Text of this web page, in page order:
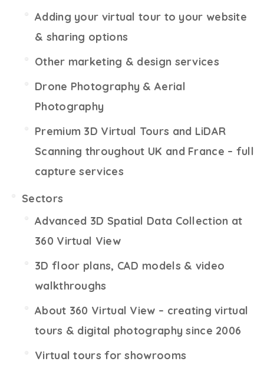
Adding your virtual tour to your website
& sharing options
Other marketing & design services
Drone Photography & Aerial
Photography
Premium 3D Virtual Tours and LiDAR
Scanning throughout UK and France – full
capture services
Sectors
Advanced 3D Spatial Data Collection at
360 Virtual View
3D floor plans, CAD models & video
walkthroughs
About 360 Virtual View – creating virtual
tours & digital photography since 2006
Virtual tours for showrooms